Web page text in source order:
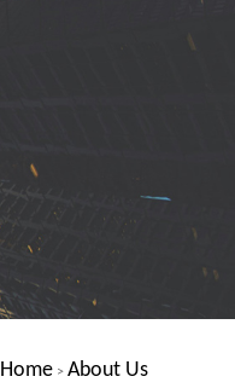
Home > About Us